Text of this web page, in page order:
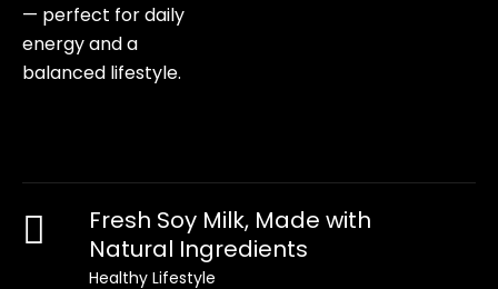
— perfect for daily
energy and a
balanced lifestyle.
Fresh Soy Milk, Made with
Natural Ingredients
Healthy Lifestyle